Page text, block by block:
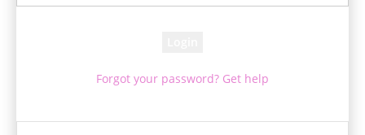
Forgot your password? Get help